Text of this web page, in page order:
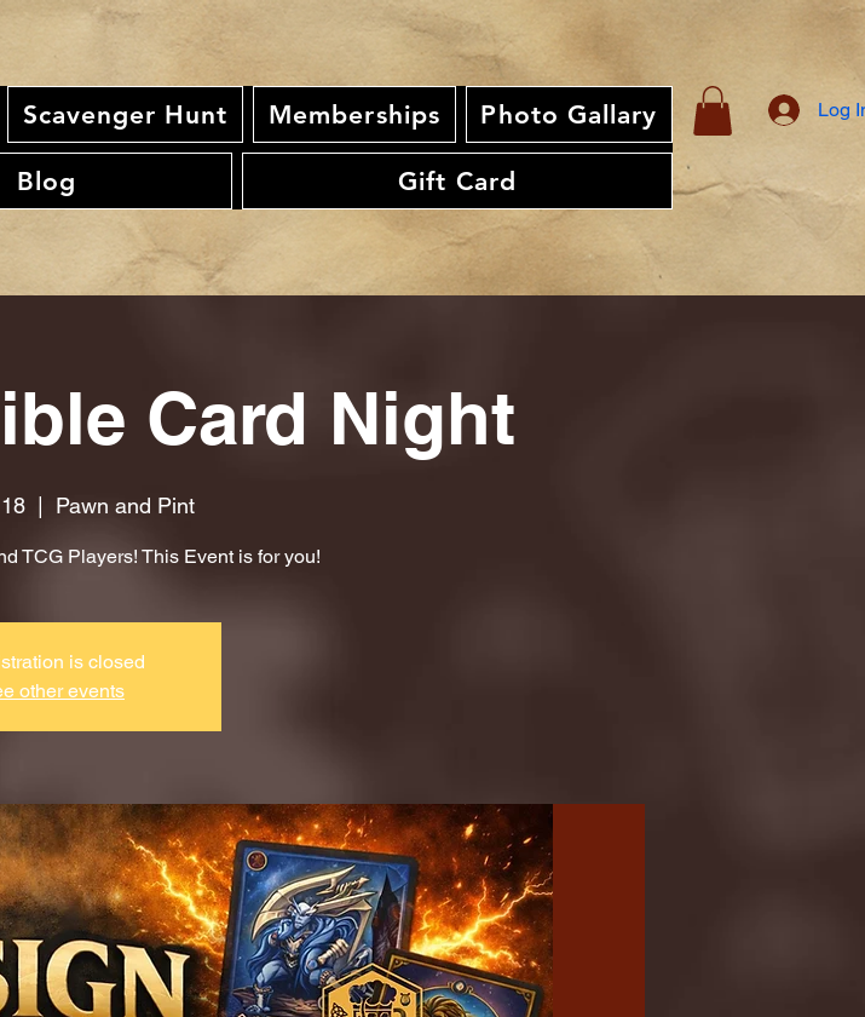
Scavenger Hunt Memberships Photo Gallary
Blog Gift Card
Log
Card Night
  |
Pawn and Pint
TCG Players! This Event is for you!
is closed
other events